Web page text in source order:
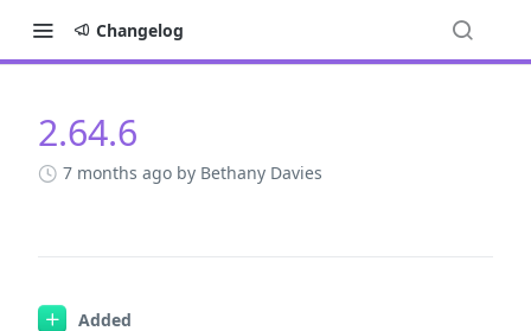
Changelog
Changelog
2.64.6
7 months ago by Bethany Davies
Added